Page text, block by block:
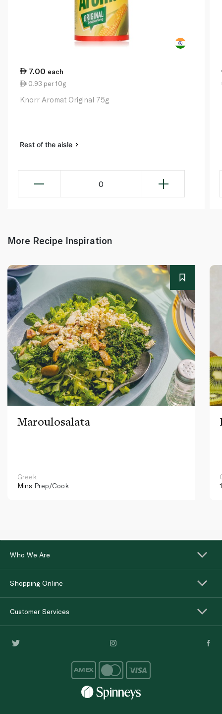
7.00 each
0.93 per 10g
Knorr Aromat Original 75g
Rest of the aisle
0
More Recipe Inspiration
Maroulosalata
Greek
Mins Prep/Cook
Who We Are
Shopping Online
Customer Services